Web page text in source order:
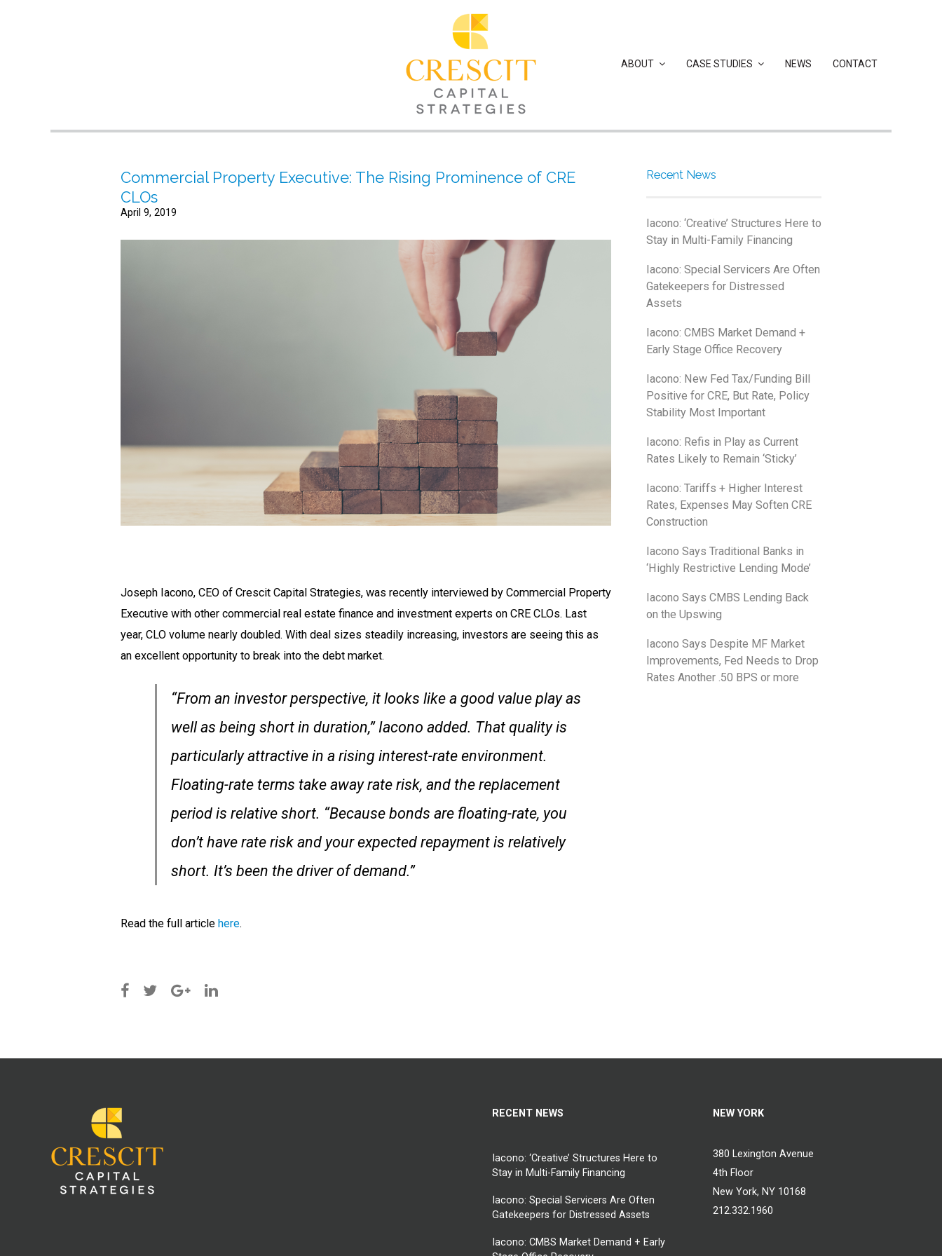
ABOUT CASE STUDIES NEWS CONTACT
Commercial Property Executive: The Rising Prominence of CRE
CLOs
April 9, 2019
Joseph Iacono, CEO of Crescit Capital Strategies, was recently interviewed by Commercial Property
Executive with other commercial real estate finance and investment experts on CRE CLOs. Last
year, CLO volume nearly doubled. With deal sizes steadily increasing, investors are seeing this as
an excellent opportunity to break into the debt market.
“From an investor perspective, it looks like a good value play as
well as being short in duration,” Iacono added. That quality is
particularly attractive in a rising interest-rate environment.
Floating-rate terms take away rate risk, and the replacement
period is relative short. “Because bonds are floating-rate, you
don’t have rate risk and your expected repayment is relatively
short. It’s been the driver of demand.”
Read the full article here.
Recent News
Iacono: ‘Creative’ Structures Here to
Stay in Multi-Family Financing
Iacono: Special Servicers Are Often
Gatekeepers for Distressed
Assets
Iacono: CMBS Market Demand +
Early Stage Office Recovery
Iacono: New Fed Tax/Funding Bill
Positive for CRE, But Rate, Policy
Stability Most Important
Iacono: Refis in Play as Current
Rates Likely to Remain ‘Sticky’
Iacono: Tariffs + Higher Interest
Rates, Expenses May Soften CRE
Construction
Iacono Says Traditional Banks in
‘Highly Restrictive Lending Mode’
Iacono Says CMBS Lending Back
on the Upswing
Iacono Says Despite MF Market
Improvements, Fed Needs to Drop
Rates Another .50 BPS or more
RECENT NEWS
Iacono: ‘Creative’ Structures Here to
Stay in Multi-Family Financing
Iacono: Special Servicers Are Often
Gatekeepers for Distressed Assets
Iacono: CMBS Market Demand + Early
NEW YORK
380 Lexington Avenue
4th Floor
New York, NY 10168
212.332.1960